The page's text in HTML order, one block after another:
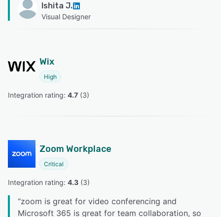
Ishita J.
Visual Designer
Wix
High
Integration rating: 4.7 (3)
Zoom Workplace
Critical
Integration rating: 4.3 (3)
“zoom is great for video conferencing and
Microsoft 365 is great for team collaboration, so